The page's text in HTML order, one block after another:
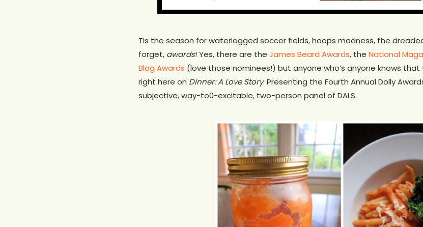
Tis the season for waterlogged soccer fields, hoops madness, the
forget, awards! Yes, there are the James Beard Awards, the National
Blog Awards (love those nominees!) but anyone who’s anyone knows
right here on Dinner: A Love Story. Presenting the Fourth Annual Dolly
subjective, way-to0-excitable, two-person panel of DALS.